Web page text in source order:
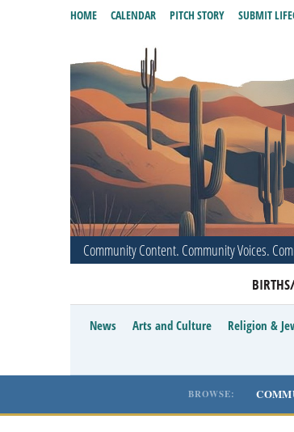
Community Content. Community Voices.
HOME CALENDAR PITCH STORY SUBMIT
News Arts and Culture Religion &
BROWSE: